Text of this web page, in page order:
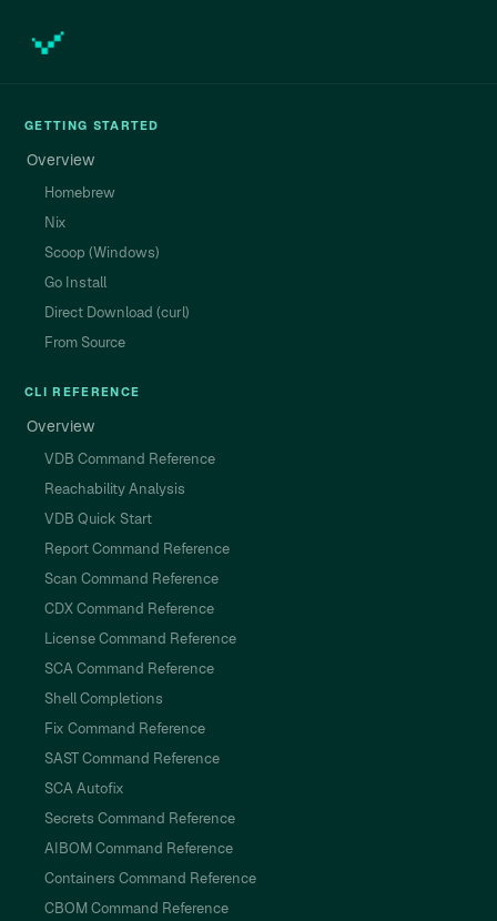
GETTING STARTED
Overview
Homebrew
Nix
Scoop (Windows)
Go Install
Direct Download (curl)
From Source
CLI REFERENCE
Overview
VDB Command Reference
Reachability Analysis
VDB Quick Start
Report Command Reference
Scan Command Reference
CDX Command Reference
License Command Reference
SCA Command Reference
Shell Completions
Fix Command Reference
SAST Command Reference
SCA Autofix
Secrets Command Reference
AIBOM Command Reference
Containers Command Reference
CBOM Command Reference